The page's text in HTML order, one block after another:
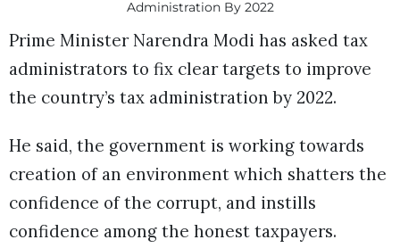
Prime Minister Narendra Modi has asked tax
administrators to fix clear targets to improve
the country’s tax administration by 2022.
He said, the government is working towards
creation of an environment which shatters the
confidence of the corrupt, and instills
confidence among the honest taxpayers.